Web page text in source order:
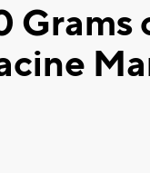
Grams